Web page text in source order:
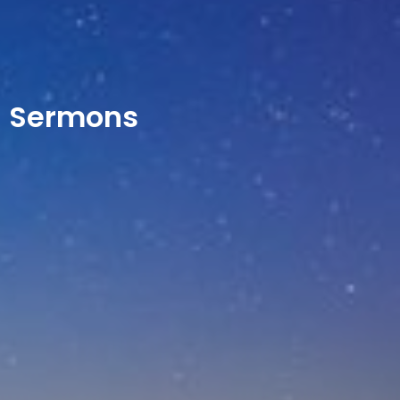
Sermons